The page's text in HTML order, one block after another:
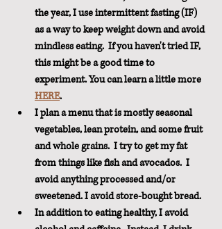
the year, I use intermittent fasting (IF)
as a way to keep weight down and avoid
mindless eating.  If you haven't tried IF,
this might be a good time to
experiment. You can learn a little more
HERE.
I plan a menu that is mostly seasonal
vegetables, lean protein, and some fruit
and whole grains.  I try to get my fat
from things like fish and avocados.  I
avoid anything processed and/or
sweetened. I avoid store-bought bread.
In addition to eating healthy, I avoid